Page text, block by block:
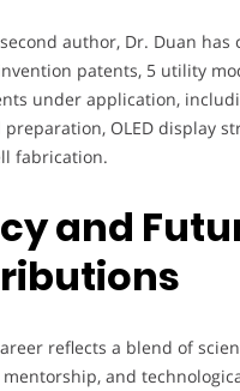
author, Dr. Duan has
patents, 5 utility
under application,
OLED display
fabrication.
and
reflects a blend of
and